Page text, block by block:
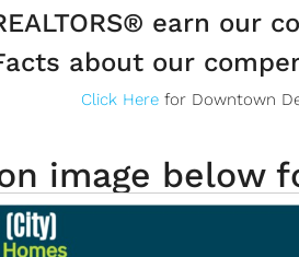
earn our
about our
Click Here for Downtown
image below